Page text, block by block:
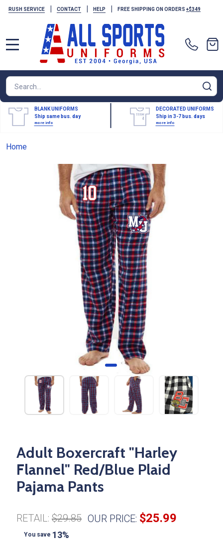
RUSH SERVICE | CONTACT | HELP | FREE SHIPPING ON ORDERS +$349
Search
BLANK UNIFORMS
Ship same bus. day
more info
DECORATED UNIFORMS
Ship in 3-7 bus. days
more info
Home
Adult Boxercraft "Harley
Flannel" Red/Blue Plaid
Pajama Pants
RETAIL: $29.85 OUR PRICE: $25.99
You save 13%